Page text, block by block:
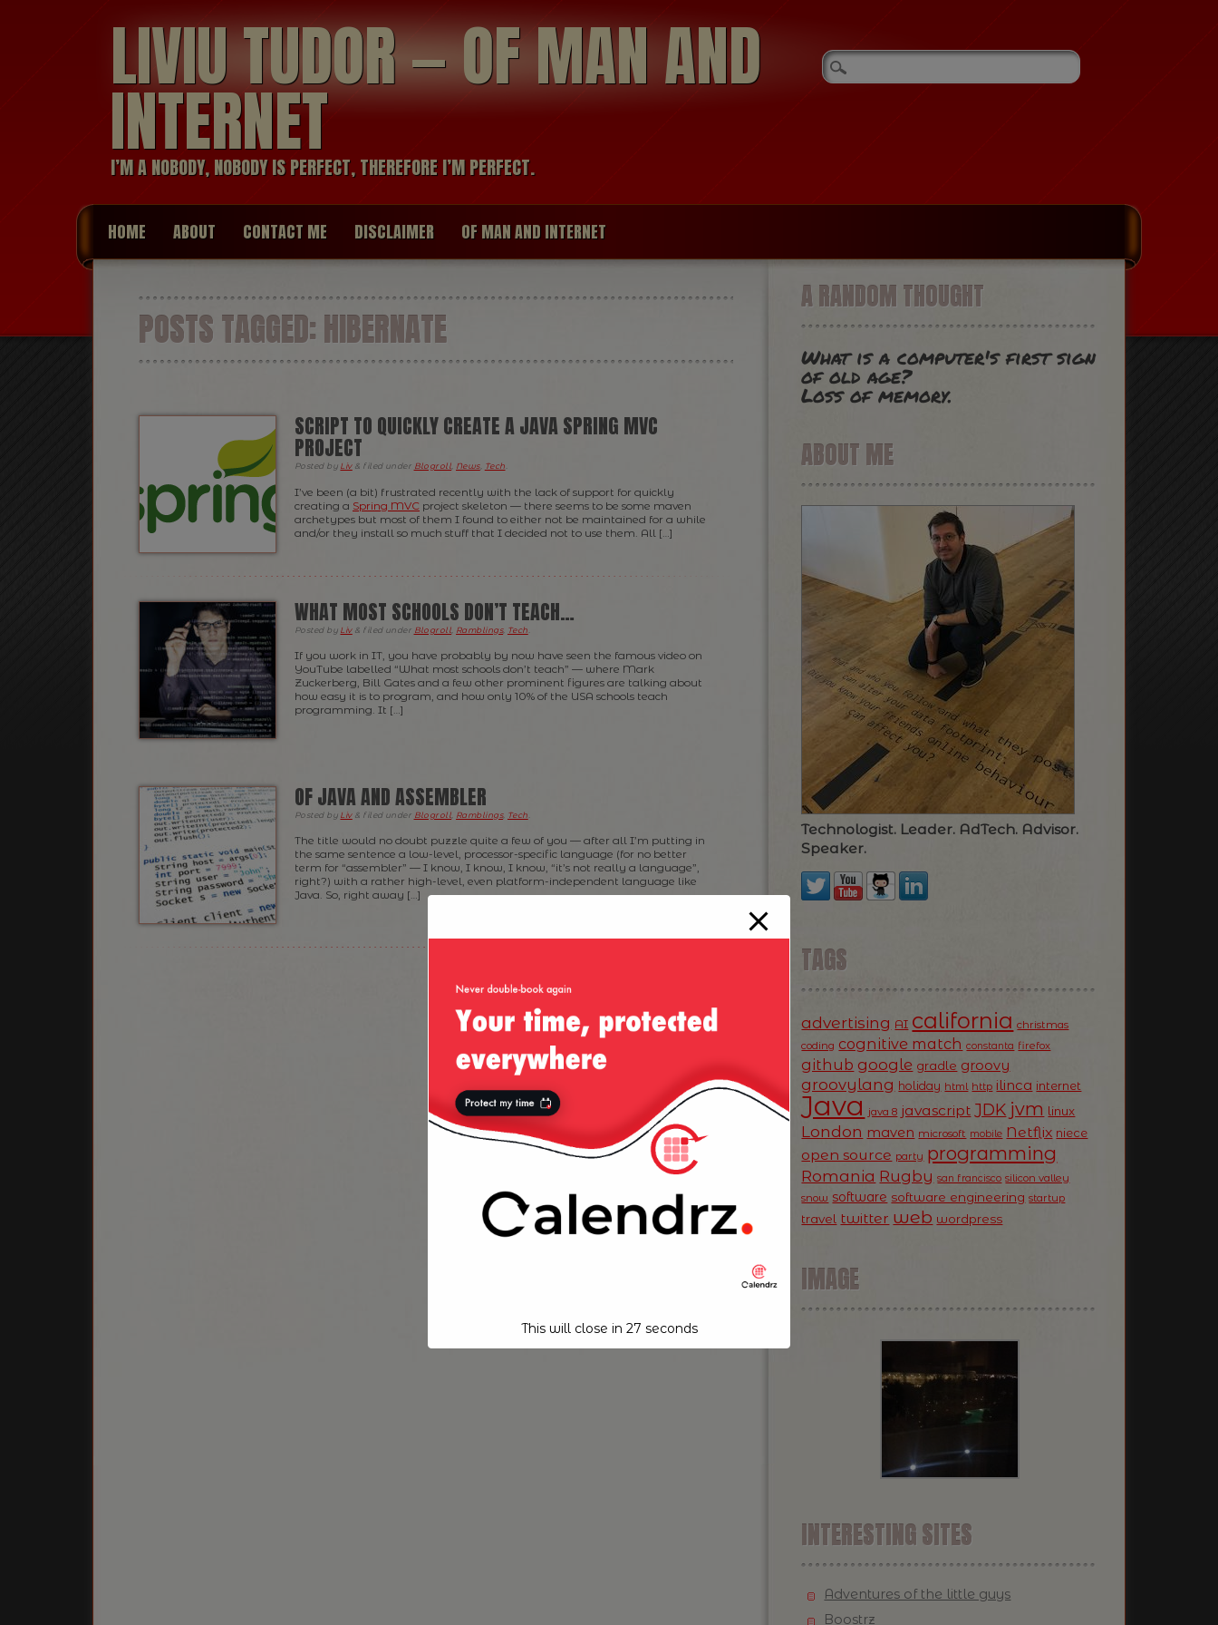
LIVIU TUDOR — OF MAN AND
INTERNET
I’M A NOBODY, NOBODY IS PERFECT, THEREFORE I’M PERFECT.
HOME ABOUT CONTACT ME DISCLAIMER OF MAN AND INTERNET
POSTS TAGGED:HIBERNATE
SCRIPT TO QUICKLY CREATE A JAVA SPRING MVC
PROJECT
Posted by Liv & filed under Blogroll News, Tech
I’ve been (a bit) frustrated recently with the lack of support for quickly
creating a Spring MVC project skeleton — there seems to be some maven
archetypes but most of them I found to either not be maintained for a while
and/or they install so much stuff that I decided not to use them. All […]
WHAT MOST SCHOOLS DON’T TEACH…
Posted by Liv & filed under Blogroll Ramblings, Tech
If you work in IT, you have probably by now have seen the famous video on
YouTube labelled “What most schools don’t teach” — where Mark
Zuckerberg, Bill Gates and a few other prominent figures are talking about
how easy it is to program, and how only 10% of the USA schools teach
programming. It […]
OF JAVA AND ASSEMBLER
Posted by Liv & filed under Blogroll Ramblings, Tech
The title would no doubt puzzle quite a few of you — after all I’m putting in
the same sentence a low-level, processor-specific language (for no better
term for “assembler” — I know, I know, I know, “it’s not really a language”,
right?) with a rather high-level, even platform-independent language like
Java. So, right away […]
A RANDOM THOUGHT
What is a computer's first sign
of old age?
Loss of memory.
ABOUT ME
Technologist. Leader. AdTech. Advisor.
Speaker.
TAGS
advertising AI california christmas
coding cognitive match constanta firefox
github google gradle groovy
groovylang holiday html http ilinca internet
Java java 8 javascript JDK jvm linux
London maven microsoft mobile Netflix niece
open source party programming
Romania Rugby san francisco silicon valley
snow software software engineering startup
travel twitter web wordpress
IMAGE
INTERESTING SITES
Adventures of the little guys
Boostrz
This will close in 26 seconds